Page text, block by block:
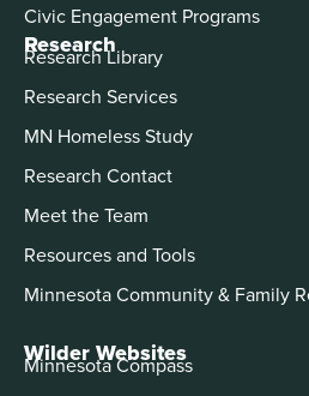
Civic Engagement Programs
Research
Research Library
Research Services
MN Homeless Study
Research Contact
Meet the Team
Resources and Tools
Minnesota Community & Family
Wilder Websites
Minnesota Compass